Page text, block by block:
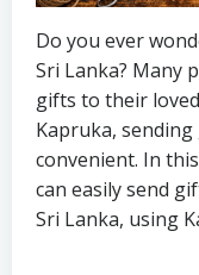
Do you ever
Sri Lanka? Many
gifts to their
Kapruka,
convenient. In
can easily send
Sri Lanka, using